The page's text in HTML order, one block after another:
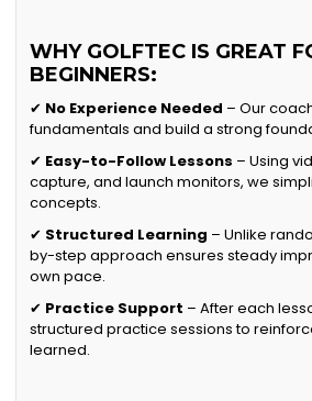
WHY GOLFTEC IS GREAT
BEGINNERS:
✔ No Experience Needed – Our
fundamentals and build a strong
✔ Easy-to-Follow Lessons – Using
capture, and launch monitors, we
concepts.
✔ Structured Learning – Unlike
by-step approach ensures steady
own pace.
✔ Practice Support – After each
structured practice sessions to
learned.